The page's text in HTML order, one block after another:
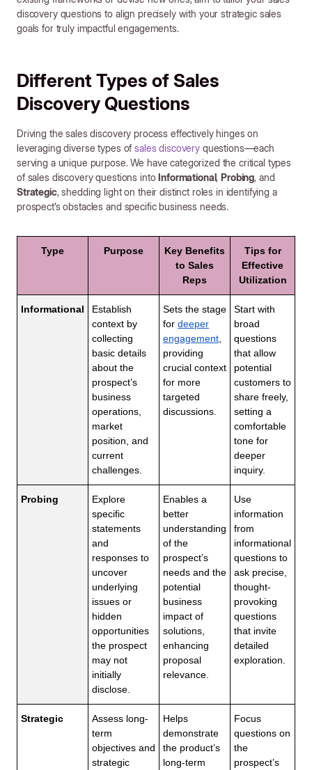
discovery questions to align precisely with your strategic sales
goals for truly impactful engagements.
Different Types of Sales
Discovery Questions
Driving the sales discovery process effectively hinges on
leveraging diverse types ofsales discovery questions—each
serving a unique purpose. We have categorized the critical types
of sales discovery questions intoInformational,Probing, and
Strategic, shedding light on their distinct roles in identifying a
prospect’s obstacles and specific business needs.
Type Purpose
Key Benefits
to Sales
Reps
Tips for
Effective
Utilization
Informational
Establish
context by
collecting
basic details
about the
prospect’s
business
operations,
market
position, and
current
challenges.
Sets the stage
for deeper
engagement
providing
crucial context
for more
targeted
discussions.
Start with
broad
questions
that allow
potential
customers to
share freely,
setting a
comfortable
tone for
deeper
inquiry.
Probing
Explore
specific
statements
and
responses to
uncover
underlying
issues or
hidden
opportunities
the prospect
may not
initially
disclose.
Enables a
better
understanding
of the
prospect’s
needs and the
potential
business
impact of
solutions,
enhancing
proposal
relevance.
Use
information
from
informational
questions to
ask precise,
thought-
provoking
questions
that invite
detailed
exploration.
Strategic
Assess long-
term
objectives and
strategic
Helps
demonstrate
the product’s
long-term
Focus
questions on
the
prospect’s